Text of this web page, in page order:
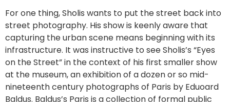
For one thing, Sholis wants to put the street back into
street photography. His show is keenly aware that
capturing the urban scene means beginning with its
infrastructure. It was instructive to see Sholis’s “Eyes
on the Street” in the context of his first smaller show
at the museum, an exhibition of a dozen or so mid-
nineteenth century photographs of Paris by Eduoard
Baldus. Baldus’s Paris is a collection of formal public